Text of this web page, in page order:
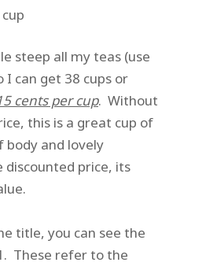
steep all my teas (use
I can get 38 cups or
cents per cup. Without
this is a great cup of
and lovely
discounted price, its
title, you can see the
These refer to the